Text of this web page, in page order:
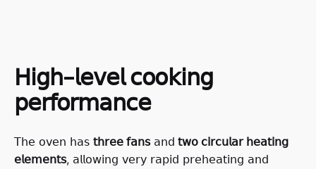
𝖧𝗂𝗀𝗁-𝗅𝖾𝗏𝖾𝗅 𝖼𝗈𝗈𝗄𝗂𝗇𝗀
𝗉𝖾𝗋𝖿𝗈𝗋𝗆𝖺𝗇𝖼𝖾
𝖳𝗁𝖾 𝗈𝗏𝖾𝗇 𝗁𝖺𝗌 𝗍𝗁𝗋𝖾𝖾 𝖿𝖺𝗇𝗌𝖺𝗇𝖽 𝗍𝗐𝗈 𝖼𝗂𝗋𝖼𝗎𝗅𝖺𝗋 𝗁𝖾𝖺𝗍𝗂𝗇𝗀
𝖾𝗅𝖾𝗆𝖾𝗇𝗍𝗌, 𝖺𝗅𝗅𝗈𝗐𝗂𝗇𝗀 𝗏𝖾𝗋𝗒 𝗋𝖺𝗉𝗂𝖽 𝗉𝗋𝖾𝗁𝖾𝖺𝗍𝗂𝗇𝗀 𝖺𝗇𝖽